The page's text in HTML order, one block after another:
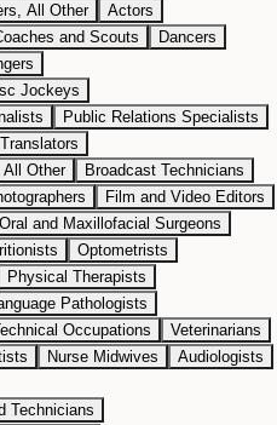
All Other
Actors
and Scouts
Dancers
Jockeys
Public Relations Specialists
All Other
Broadcast Technicians
Film and Video Editors
Oral and Maxillofacial Surgeons
Optometrists
Physical Therapists
Pathologists
Occupations
Veterinarians
Nurse Midwives
Audiologists
Technicians